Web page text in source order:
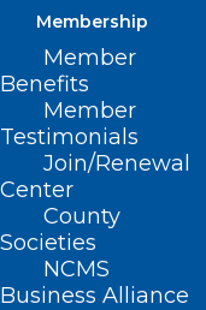
Membership
Member
Benefits
Member
Testimonials
Join/Renewal
Center
County
Societies
NCMS
Business Alliance
NCMS 2025
Huge
Fun)!
Read More